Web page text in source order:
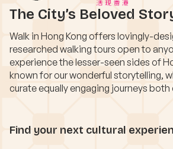
The City’s Beloved
Walk in Hong Kong offers lovingly-
researched walking tours open to
experience the lesser-seen sides of
known for our wonderful storytelling,
curate equally engaging journeys
Find your next cultural